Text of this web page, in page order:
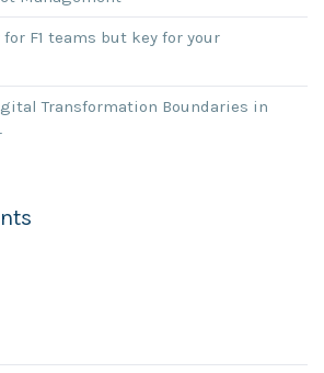
F1 teams but key for your
Transformation Boundaries in